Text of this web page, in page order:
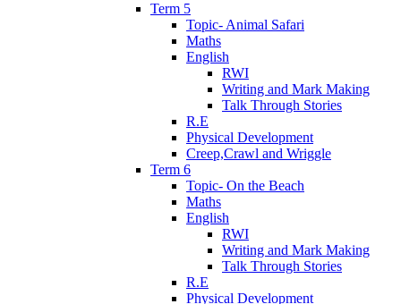
Term 5
Topic- Animal Safari
Maths
English
RWI
Writing and Mark Making
Talk Through Stories
R.E
Physical Development
Creep,Crawl and Wriggle
Term 6
Topic- On the Beach
Maths
English
RWI
Writing and Mark Making
Talk Through Stories
R.E
Physical Development